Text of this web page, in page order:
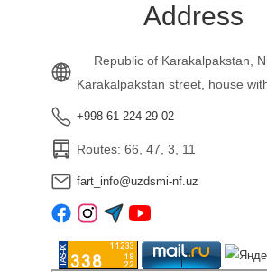
Address
Republic of Karakalpakstan,
Karakalpakstan street, house
+998-61-224-29-02
Routes: 66, 47, 3, 11
fart_info@uzdsmi-nf.uz